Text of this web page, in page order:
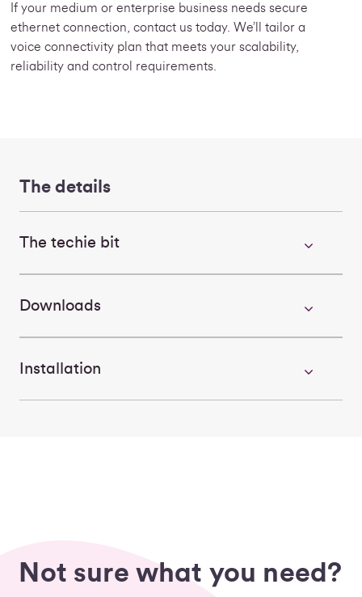
If your medium or enterprise business needs secure
ethernet connection, contact us today. We’ll tailor a
voice connectivity plan that meets your scalability,
reliability and control requirements.
The details
The techie bit
Downloads
Installation
Not sure what you need?